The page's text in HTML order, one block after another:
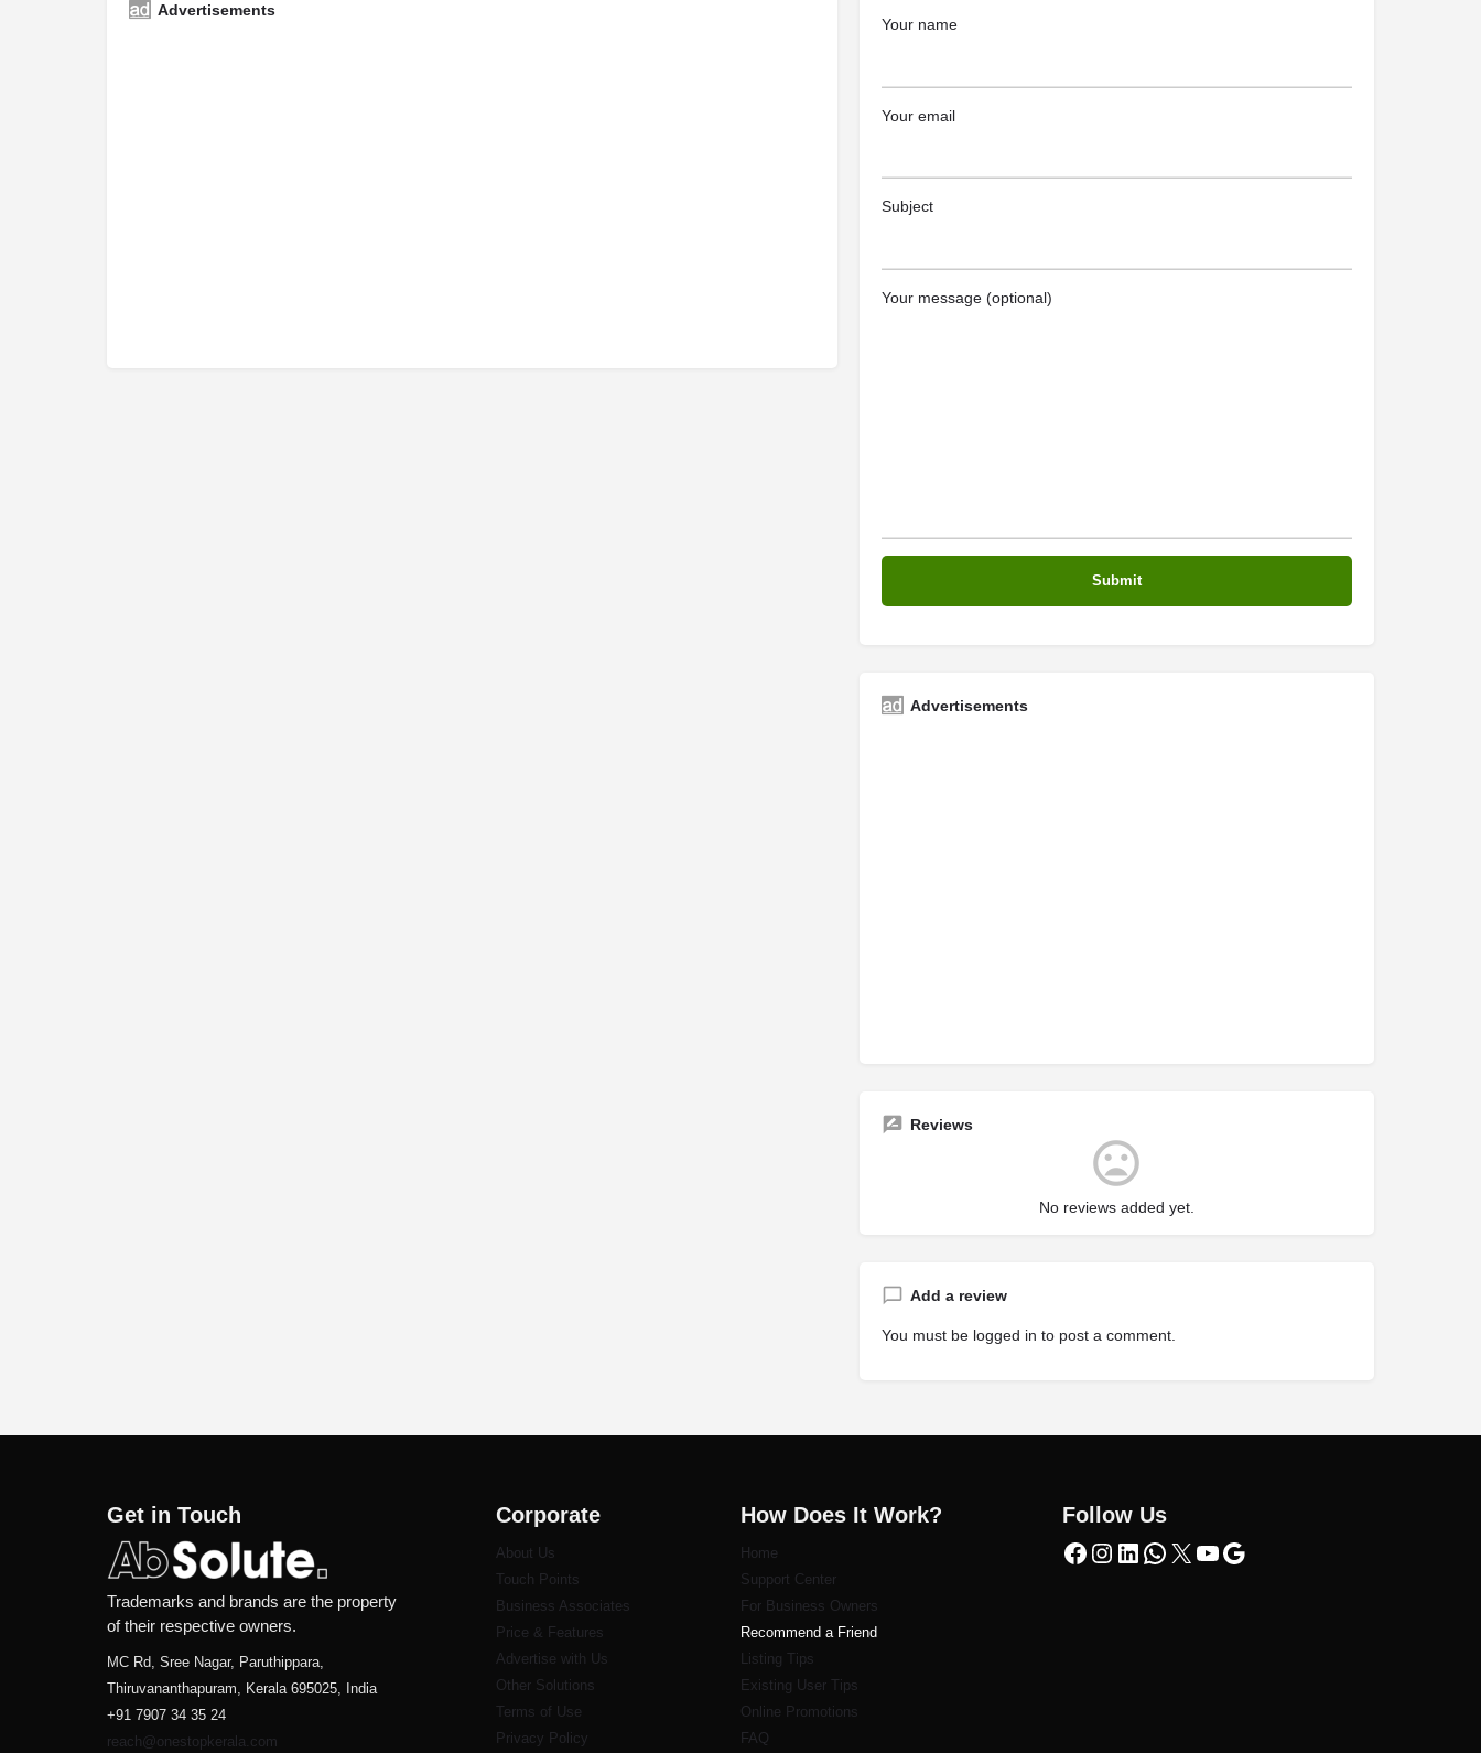
Advertisements
Your name
Your email
Subject
Your message (optional)
Advertisements
Reviews
No reviews added yet.
Add a review
You must be logged in to post a comment.
Get in Touch
Trademarks and brands are the property
of their respective owners.
MC Rd, Sree Nagar, Paruthippara,
Thiruvananthapuram, Kerala 695025, India
+91 7907 34 35 24
reach@onestopkerala.com
Corporate
About Us
Touch Points
Business Associates
Price & Features
Advertise with Us
Other Solutions
Terms of Use
Privacy Policy
How Does It Work?
Home
Support Center
For Business Owners
Recommend a Friend
Listing Tips
Existing User Tips
Online Promotions
FAQ
Follow Us